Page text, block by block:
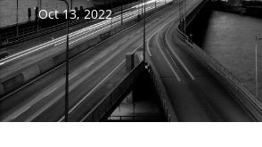
Oct 13, 2022